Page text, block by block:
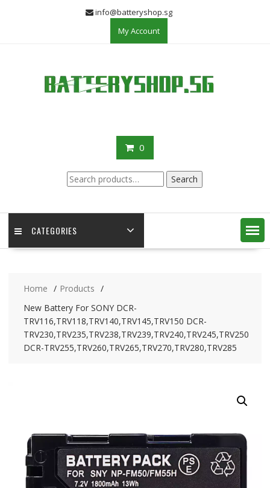
info@batteryshop.sg
My Account
0
Search
for:
Search
CATEGORIES
Home
Products
New Battery For SONY DCR-
TRV116,TRV118,TRV140,TRV145,TRV150 DCR-
TRV230,TRV235,TRV238,TRV239,TRV240,TRV245,TRV250
DCR-TRV255,TRV260,TRV265,TRV270,TRV280,TRV285